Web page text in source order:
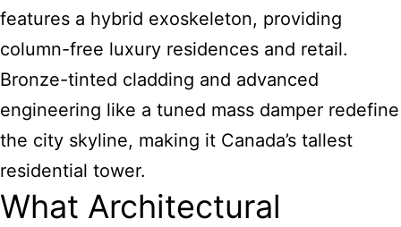
features a hybrid exoskeleton, providing
column-free luxury residences and retail.
Bronze-tinted cladding and advanced
engineering like a tuned mass damper redefine
the city skyline, making it Canada’s tallest
residential tower.
What Architectural